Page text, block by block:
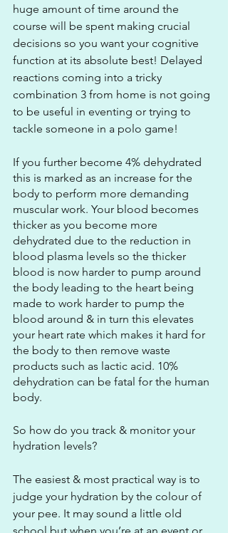
huge amount of time around the
course will be spent making crucial
decisions so you want your cognitive
function at its absolute best! Delayed
reactions coming into a tricky
combination 3 from home is not going
to be useful in eventing or trying to
tackle someone in a polo game!
If you further become 4% dehydrated
this is marked as an increase for the
body to perform more demanding
muscular work. Your blood becomes
thicker as you become more
dehydrated due to the reduction in
blood plasma levels so the thicker
blood is now harder to pump around
the body leading to the heart being
made to work harder to pump the
blood around & in turn this elevates
your heart rate which makes it hard for
the body to then remove waste
products such as lactic acid. 10%
dehydration can be fatal for the human
body.
So how do you track & monitor your
hydration levels?
The easiest & most practical way is to
judge your hydration by the colour of
your pee. It may sound a little old